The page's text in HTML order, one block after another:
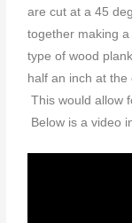
are cut at a 45
together making
type of wood
half an inch at the
This would allow
Below is a video